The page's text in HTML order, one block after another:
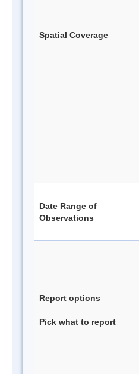
Spatial Coverage
Date Range of
Observations
Report options
Pick what to report